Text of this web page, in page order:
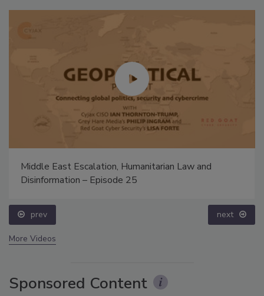
Middle East Escalation, Humanitarian Law and
Disinformation – Episode 25
prev next
More Videos
Sponsored Content